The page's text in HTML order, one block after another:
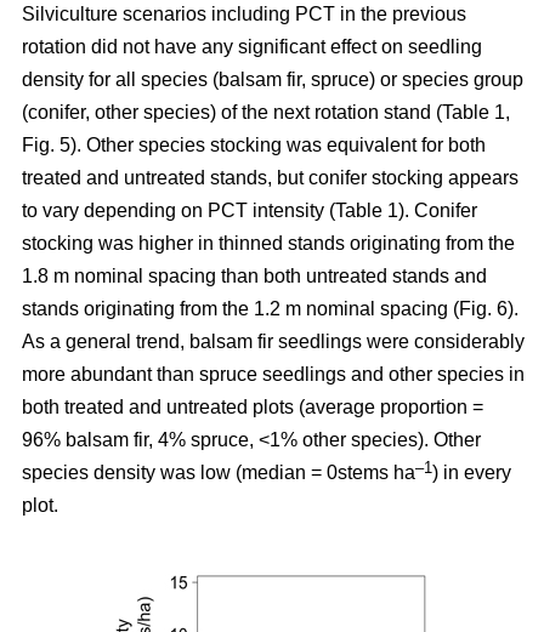
Silviculture scenarios including PCT in the previous
rotation did not have any significant effect on seedling
density for all species (balsam fir, spruce) or species group
(conifer, other species) of the next rotation stand (Table 1,
Fig. 5). Other species stocking was equivalent for both
treated and untreated stands, but conifer stocking appears
to vary depending on PCT intensity (Table 1). Conifer
stocking was higher in thinned stands originating from the
1.8 m nominal spacing than both untreated stands and
stands originating from the 1.2 m nominal spacing (Fig. 6).
As a general trend, balsam fir seedlings were considerably
more abundant than spruce seedlings and other species in
both treated and untreated plots (average proportion =
96% balsam fir, 4% spruce, <1% other species). Other
species density was low (median = 0stems ha–1) in every
plot.